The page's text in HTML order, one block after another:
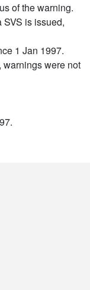
of the warning.
is issued,
1 Jan 1997.
warnings were not